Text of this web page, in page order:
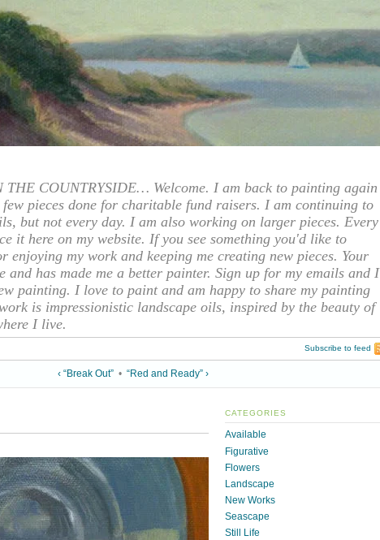
COUNTRYSIDE… Welcome. I am back to painting again
pieces done for charitable fund raisers. I am continuing to
but not every day. I am also working on larger pieces. Every
it here on my website. If you see something you'd like to
enjoying my work and keeping me creating new pieces. Your
and has made me a better painter. Sign up for my emails and I
painting. I love to paint and am happy to share my painting
is impressionistic landscape oils, inspired by the beauty of
I live.
Subscribe to feed
‹ “Break Out” • “Red and Ready” ›
CATEGORIES
Available
Figurative
Flowers
Landscape
New Works
Seascape
Still Life